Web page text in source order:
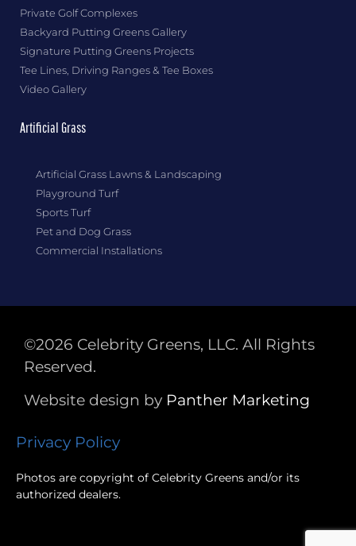
Private Golf Complexes
Backyard Putting Greens Gallery
Signature Putting Greens Projects
Tee Lines, Driving Ranges & Tee Boxes
Video Gallery
Artificial Grass
Artificial Grass Lawns & Landscaping
Playground Turf
Sports Turf
Pet and Dog Grass
Commercial Installations
©2026 Celebrity Greens, LLC. All Rights
Reserved.
Website design by Panther Marketing
Privacy Policy
Photos are copyright of Celebrity Greens and/or its
authorized dealers.